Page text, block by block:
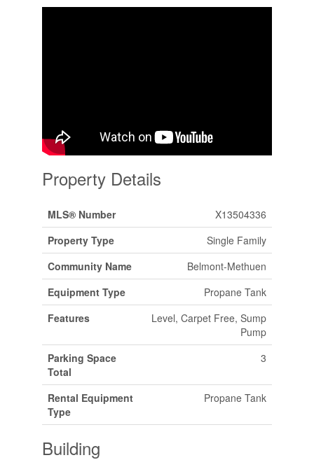
Property Details
MLS® Number
X13504336
Property Type
Single Family
Community Name
Belmont-Methuen
Equipment Type
Propane Tank
Features
Level, Carpet Free, Sump
Pump
Parking Space
Total
3
Rental Equipment
Type
Propane Tank
Building